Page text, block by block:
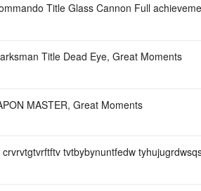
Title Glass Cannon Full
Title Dead Eye, Great Moments
MASTER, Great Moments
tvtbybynuntfedw